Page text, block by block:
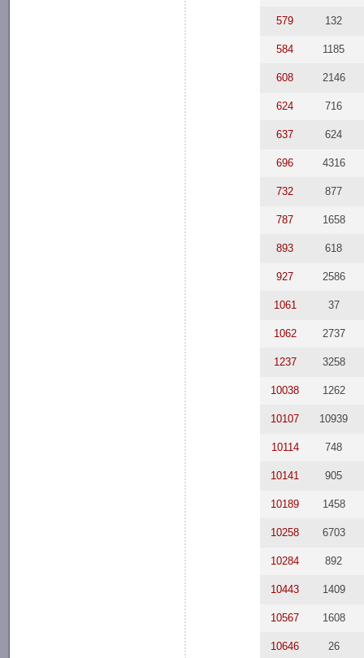
579 132
584 1185
608 2146
624 716
637 624
696 4316
732 877
787 1658
893 618
927 2586
1061 37
1062 2737
1237 3258
10038 1262
10107 10939
10114 748
10141 905
10189 1458
10258 6703
10284 892
10443 1409
10567 1608
10646 26